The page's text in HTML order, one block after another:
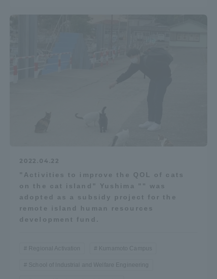
2022.04.22
"Activities to improve the QOL of cats
on the cat island" Yushima "" was
adopted as a subsidy project for the
remote island human resources
development fund.
Regional Activation Kumamoto Campus
School of Industrial and Welfare Engineering